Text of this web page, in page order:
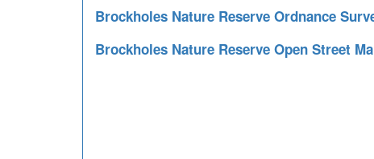
Brockholes Nature Reserve Ordnance
Brockholes Nature Reserve Open Street